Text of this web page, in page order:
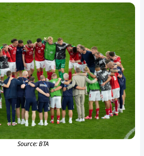
Source: BTA